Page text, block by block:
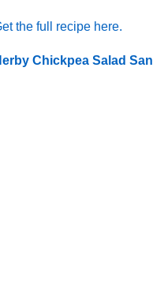
the full recipe here.
Chickpea Salad